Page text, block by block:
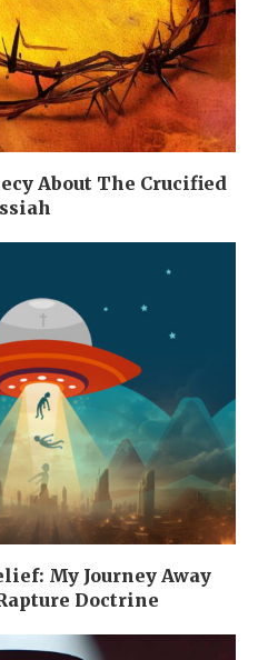
About The Crucified
My Journey Away
Doctrine